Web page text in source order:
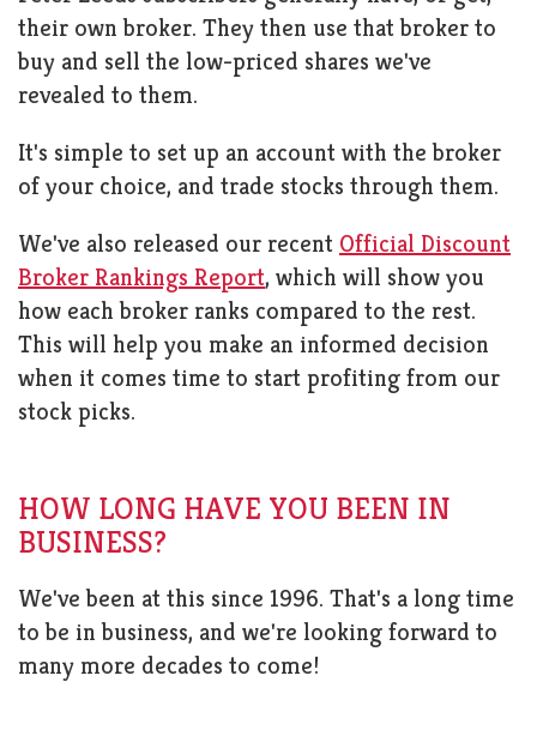
their own broker. They then use that broker to
buy and sell the low-priced shares we've
revealed to them.
It's simple to set up an account with the broker
of your choice, and trade stocks through them.
We've also released our recent Official Discount
Broker Rankings Report, which will show you
how each broker ranks compared to the rest.
This will help you make an informed decision
when it comes time to start profiting from our
stock picks.
HOW LONG HAVE YOU BEEN IN
BUSINESS?
We've been at this since 1996. That's a long time
to be in business, and we're looking forward to
many more decades to come!